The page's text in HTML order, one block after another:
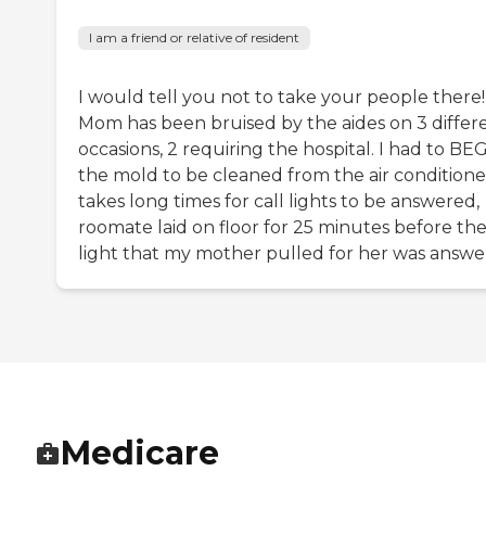
I am a friend or relative of resident
I would tell you not to take your people there!
Mom has been bruised by the aides on 3
occasions, 2 requiring the hospital. I had to
the mold to be cleaned from the air
takes long times for call lights to be answered,
roomate laid on floor for 25 minutes before the
light that my mother pulled for her was
Medicare